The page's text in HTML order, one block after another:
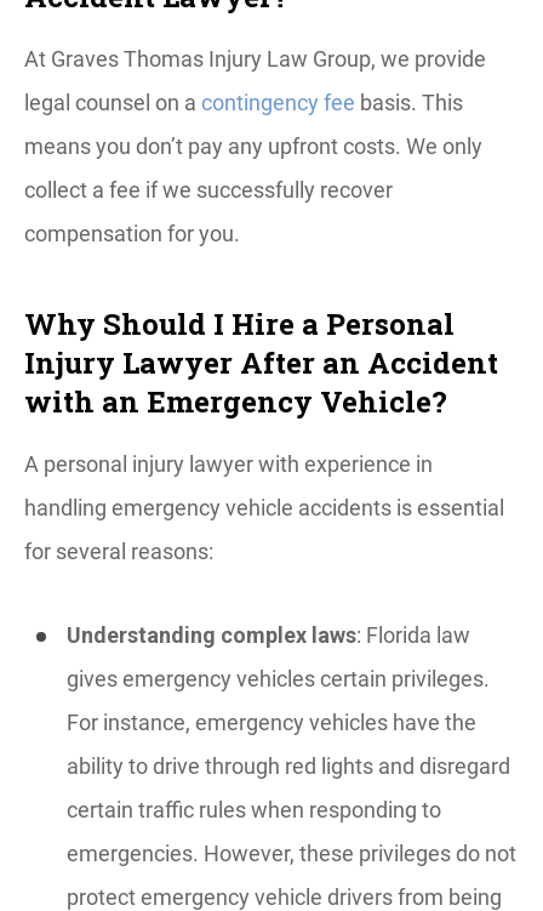
At Graves Thomas Injury Law Group, we provide
legal counsel on a contingency fee basis. This
means you don’t pay any upfront costs. We only
collect a fee if we successfully recover
compensation for you.
Why Should I Hire a Personal
Injury Lawyer After an Accident
with an Emergency Vehicle?
A personal injury lawyer with experience in
handling emergency vehicle accidents is essential
for several reasons:
Understanding complex laws: Florida law
gives emergency vehicles certain privileges.
For instance, emergency vehicles have the
ability to drive through red lights and disregard
certain traffic rules when responding to
emergencies. However, these privileges do not
protect emergency vehicle drivers from being